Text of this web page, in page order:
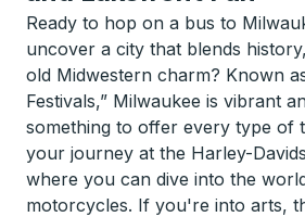
Ready to hop on a bus to
uncover a city that blends
old Midwestern charm? Known
Festivals,” Milwaukee is vibrant
something to offer every type of
your journey at the Harley-
where you can dive into the
motorcycles. If you're into arts,